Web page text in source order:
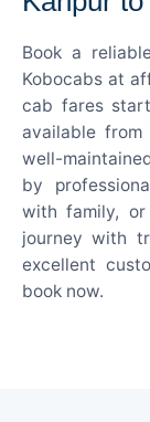
Book a
Kobocabs at
cab fares
available from
well-
by
with family,
journey with
excellent
book now.